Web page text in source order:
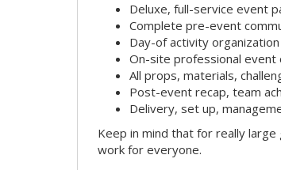
Deluxe, full-service event
Complete pre-event
Day-of activity
On-site professional
All props, materials,
Post-event recap, team
Delivery, set up,
Keep in mind that for really
work for everyone.